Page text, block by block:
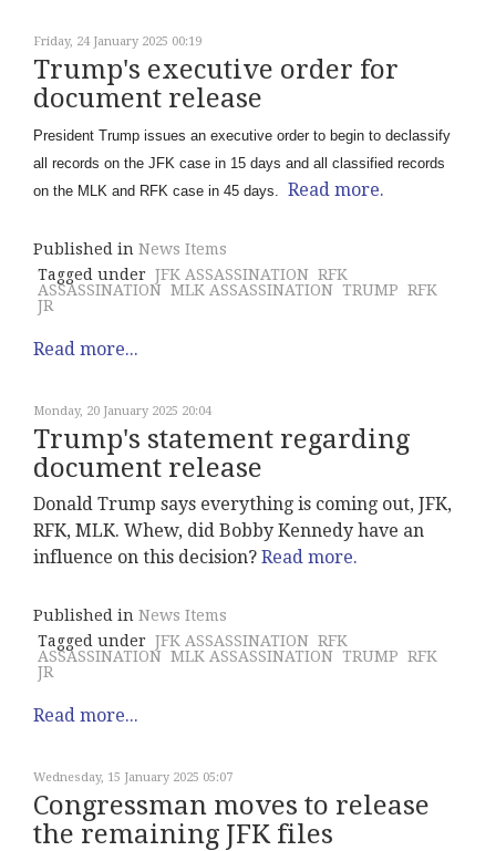
Friday, 24 January 2025 00:19
Trump's executive order for
document release
President Trump issues an executive order to begin to declassify
all records on the JFK case in 15 days and all classified records
on the MLK and RFK case in 45 days. Read more.
Published in News Items
Tagged under JFK ASSASSINATION RFK
ASSASSINATION MLK ASSASSINATION TRUMP RFK
JR
Read more...
Monday, 20 January 2025 20:04
Trump's statement regarding
document release
Donald Trump says everything is coming out, JFK,
RFK, MLK. Whew, did Bobby Kennedy have an
influence on this decision? Read more.
Published in News Items
Tagged under JFK ASSASSINATION RFK
ASSASSINATION MLK ASSASSINATION TRUMP RFK
JR
Read more...
Wednesday, 15 January 2025 05:07
Congressman moves to release
the remaining JFK files